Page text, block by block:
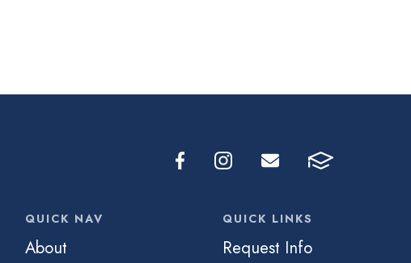
QUICK NAV
About
QUICK LINKS
Request Info